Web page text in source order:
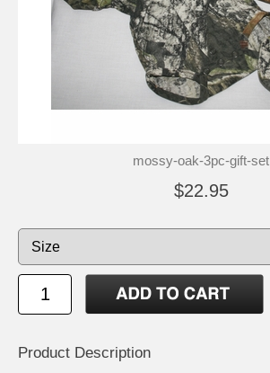
mossy-oak-3pc-gift-set
$22.95
Product Description